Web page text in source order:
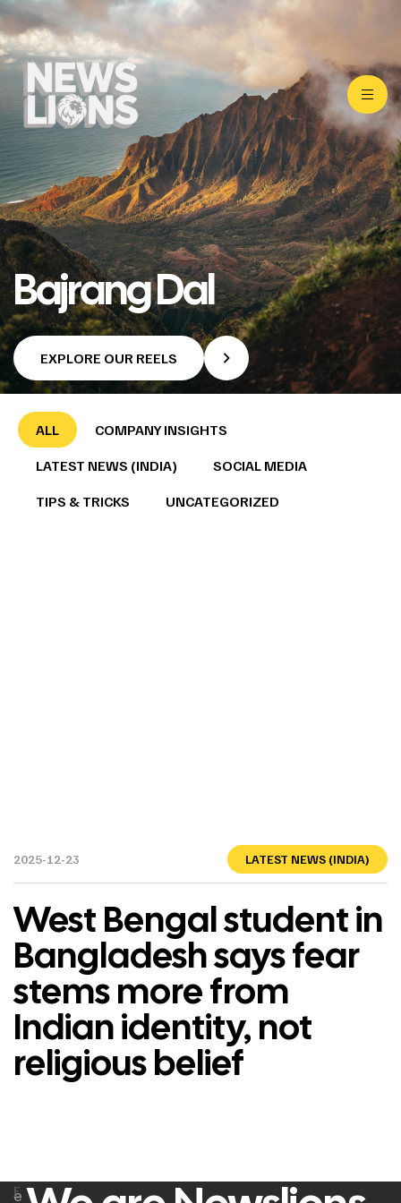
Bajrang Dal
EXPLORE OUR REELS
ALL
COMPANY INSIGHTS
LATEST NEWS (INDIA)
SOCIAL MEDIA
TIPS & TRICKS
UNCATEGORIZED
2025-12-23 LATEST NEWS (INDIA)
West Bengal student in
Bangladesh says fear
stems more from
Indian identity, not
religious belief
e
F